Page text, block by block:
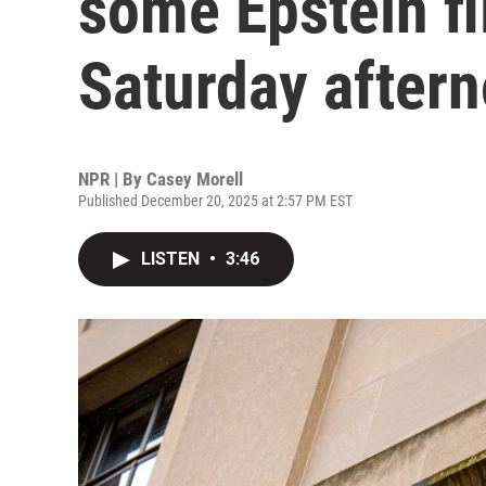
Saturday
NPR | By Casey Morell
Published December 20, 2025 at 2:57 PM EST
LISTEN • 3:46